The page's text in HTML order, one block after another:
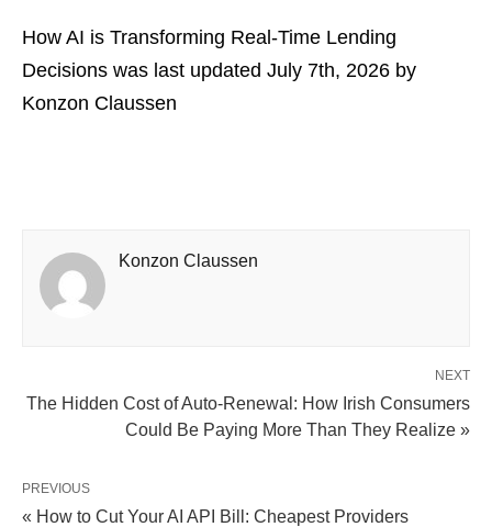
How AI is Transforming Real-Time Lending
Decisions was last updated July 7th, 2026 by
Konzon Claussen
Konzon Claussen
NEXT
The Hidden Cost of Auto-Renewal: How Irish Consumers
Could Be Paying More Than They Realize »
PREVIOUS
« How to Cut Your AI API Bill: Cheapest Providers